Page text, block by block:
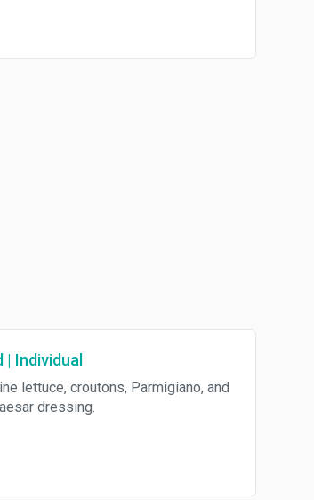
| Individual
lettuce, croutons, Parmigiano, and
dressing.